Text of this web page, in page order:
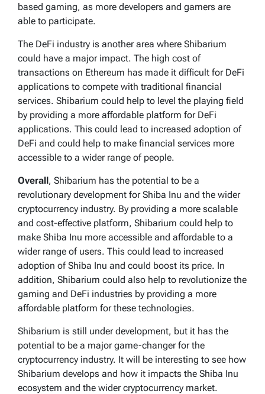
based gaming, as more developers and gamers are
able to participate.
The DeFi industry is another area where Shibarium
could have a major impact. The high cost of
transactions on Ethereum has made it difficult for DeFi
applications to compete with traditional financial
services. Shibarium could help to level the playing field
by providing a more affordable platform for DeFi
applications. This could lead to increased adoption of
DeFi and could help to make financial services more
accessible to a wider range of people.
Overall, Shibarium has the potential to be a
revolutionary development for Shiba Inu and the wider
cryptocurrency industry. By providing a more scalable
and cost-effective platform, Shibarium could help to
make Shiba Inu more accessible and affordable to a
wider range of users. This could lead to increased
adoption of Shiba Inu and could boost its price. In
addition, Shibarium could also help to revolutionize the
gaming and DeFi industries by providing a more
affordable platform for these technologies.
Shibarium is still under development, but it has the
potential to be a major game-changer for the
cryptocurrency industry. It will be interesting to see how
Shibarium develops and how it impacts the Shiba Inu
ecosystem and the wider cryptocurrency market.